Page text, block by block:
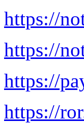
https://
https://
https://
https://